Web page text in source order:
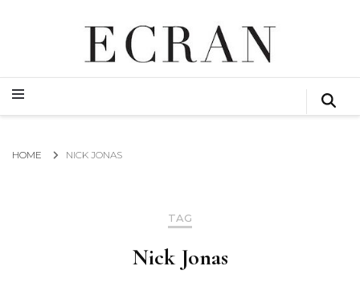
ECRAN
GLOBAL NEWS FROM THE FILM & EVENTS INDUSTRY
GLOBAL NEWS FROM THE FILM & EVENTS INDUSTRY
HOME NICK JONAS
TAG
Nick Jonas